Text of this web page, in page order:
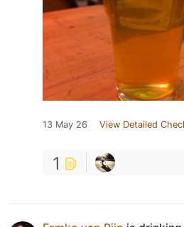
13 May 26 View Detailed
1